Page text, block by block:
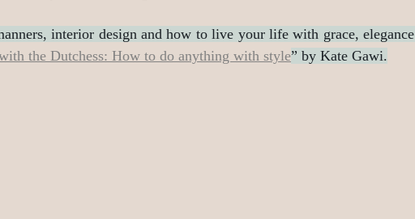
interior design and how to live your life with grace, elegance
the Dutchess: How to do anything with style” by Kate Gawi.